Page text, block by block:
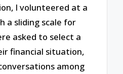
I volunteered at a
a sliding scale for
asked to select a
financial situation,
among